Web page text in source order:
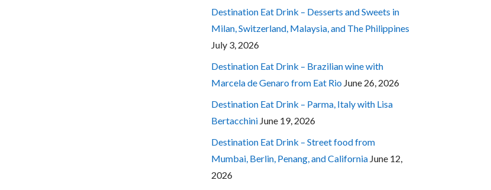
Destination Eat Drink – Desserts and Sweets in
Milan, Switzerland, Malaysia, and The Philippines
July 3, 2026
Destination Eat Drink – Brazilian wine with
Marcela de Genaro from Eat Rio June 26, 2026
Destination Eat Drink – Parma, Italy with Lisa
Bertacchini June 19, 2026
Destination Eat Drink – Street food from
Mumbai, Berlin, Penang, and California June 12,
2026